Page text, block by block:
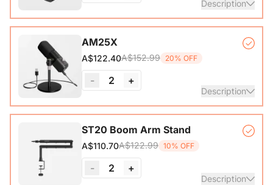
Description
VM20 Camera*1, Remote Control*1, USB 2.0 Type-C Data
Cable (with A-C adapter)*1, User Manual & Warranty Card
& Quick Start Guide
View Details
AM25X
A$122.40A$152.99 20% OFF
- 2 +
Description
Condenser Microphone*1, Desk Stand*1, 6.5ft USB-C to
View Details
ST20 Boom Arm Stand
A$110.70A$122.99 10% OFF
- 2 +
Description